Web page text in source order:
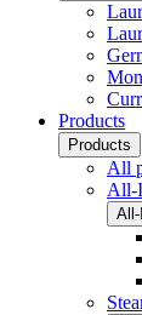
Products
Products
All
All-